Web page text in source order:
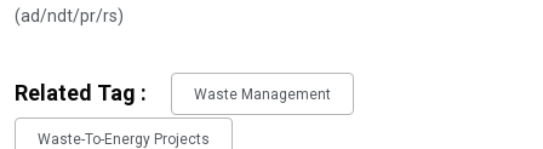
(ad/ndt/pr/rs)
Related Tag : Waste Management
Waste-To-Energy Projects